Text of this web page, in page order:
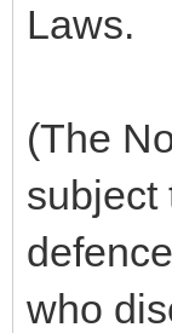
Laws.
(The
subject
who